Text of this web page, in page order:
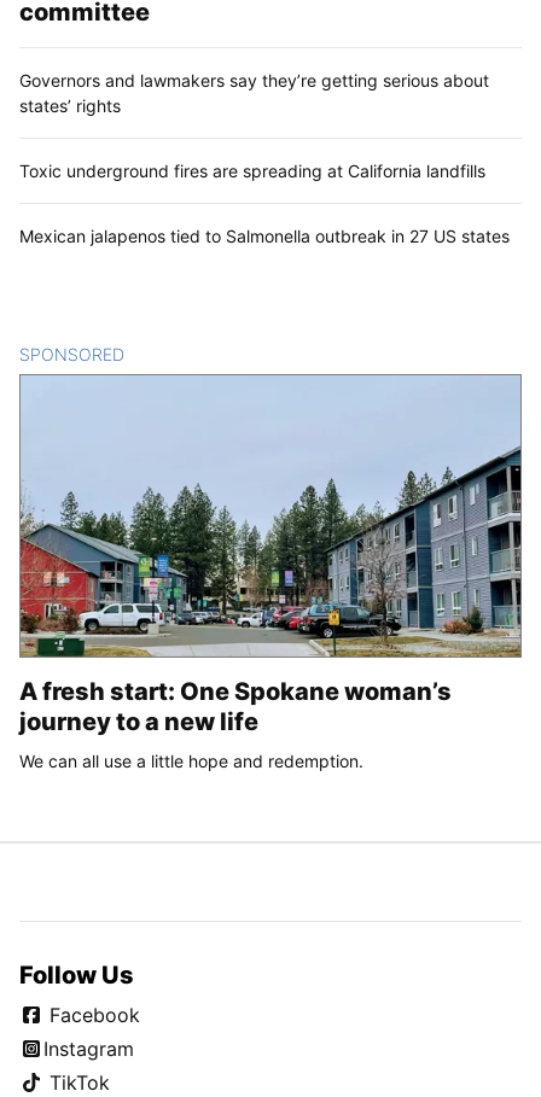
committee
Governors and lawmakers say they’re getting serious about
states’ rights
Toxic underground fires are spreading at California landfills
Mexican jalapenos tied to Salmonella outbreak in 27 US states
SPONSORED
A fresh start: One Spokane woman’s
journey to a new life
We can all use a little hope and redemption.
Follow Us
Facebook
Instagram
TikTok